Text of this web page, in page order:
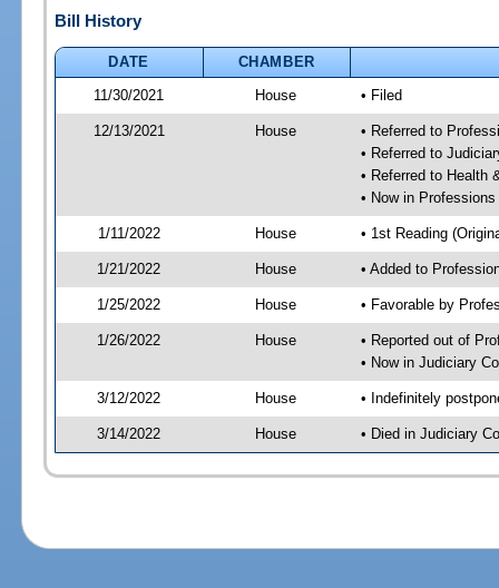
Bill History
DATE
CHAMBER
11/30/2021
House • Filed
12/13/2021 House
• Referred to
• Referred to
• Referred to Health
• Now in
1/11/2022 House • 1st Reading
1/21/2022 House • Added to
1/25/2022 House • Favorable by
1/26/2022 House
• Reported out of
• Now in Judiciary
3/12/2022 House • Indefinitely
3/14/2022 House • Died in Judiciary